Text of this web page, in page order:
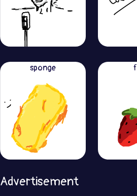
sponge
Advertisement